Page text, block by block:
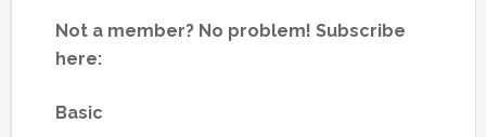
Not a member? No problem! Subscribe
here:
Basic